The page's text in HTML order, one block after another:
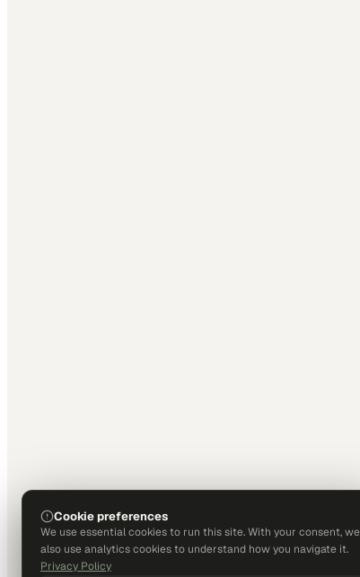
Cookie preferences
We use essential cookies to run this site. With your consent, we
also use analytics cookies to understand how you navigate it.
Privacy Policy